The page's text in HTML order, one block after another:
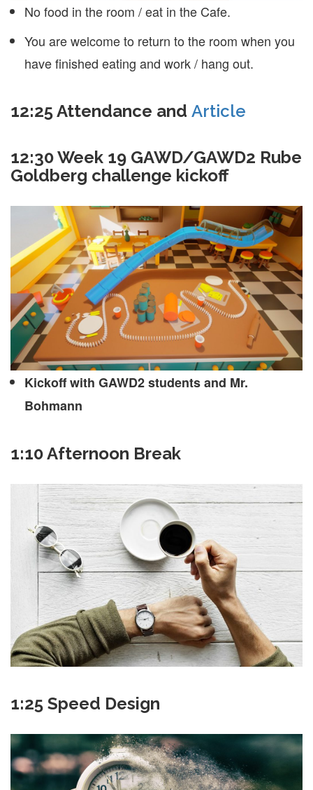
No food in the room / eat in the Cafe.
You are welcome to return to the room when you
have finished eating and work / hang out.
12:25 Attendance and Article
12:30 Week 19 GAWD/GAWD2 Rube
Goldberg challenge kickoff
Kickoff with GAWD2 students and Mr.
Bohmann
1:10 Afternoon Break
1:25 Speed Design